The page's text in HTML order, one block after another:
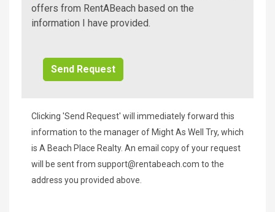
A
Beach
offers from RentABeach based on the
information I have provided.
Clicking 'Send Request' will immediately forward this
information to the manager of Might As Well Try, which
is A Beach Place Realty. An email copy of your request
will be sent from support@rentabeach.com to the
address you provided above.